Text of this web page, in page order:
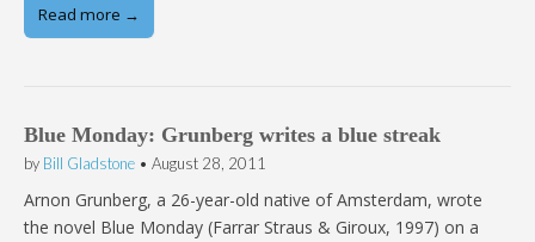
Read more →
Blue Monday: Grunberg writes a blue streak
by Bill Gladstone • August 28, 2011
Arnon Grunberg, a 26-year-old native of Amsterdam, wrote
the novel Blue Monday (Farrar Straus & Giroux, 1997) on a